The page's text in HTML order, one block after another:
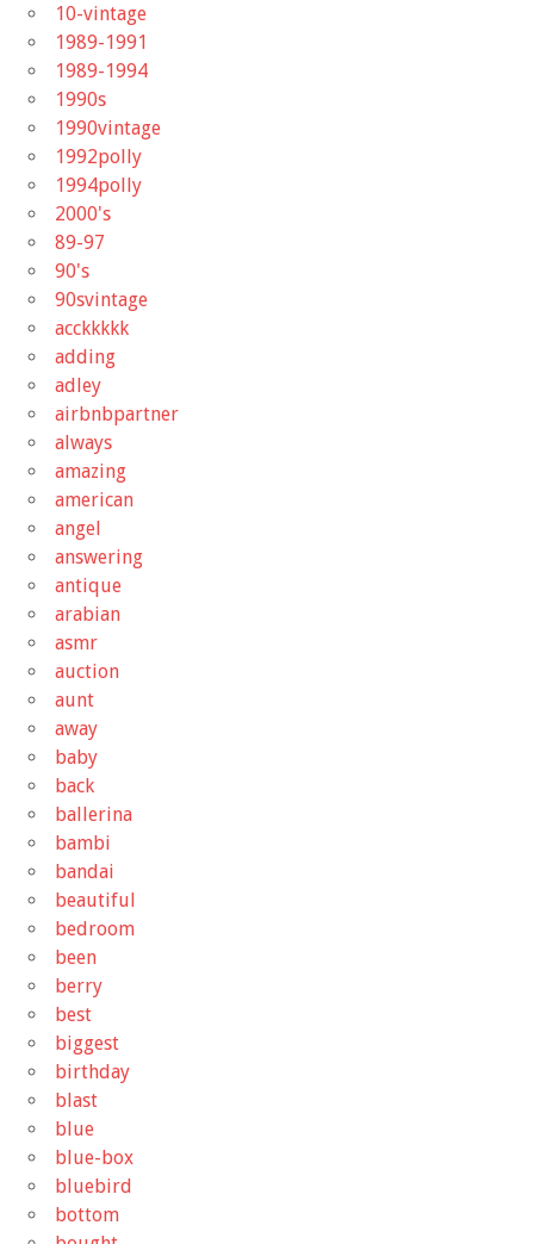
10-vintage
1989-1991
1989-1994
1990s
1990vintage
1992polly
1994polly
2000's
89-97
90's
90svintage
acckkkkk
adding
adley
airbnbpartner
always
amazing
american
angel
answering
antique
arabian
asmr
auction
aunt
away
baby
back
ballerina
bambi
bandai
beautiful
bedroom
been
berry
best
biggest
birthday
blast
blue
blue-box
bluebird
bottom